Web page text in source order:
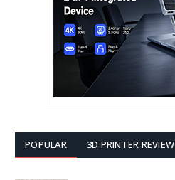
POPULAR 3D PRINTER REVIEW